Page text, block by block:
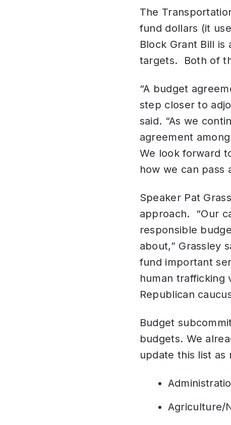
The
fund dollars (it
Block Grant Bill is
targets. Both of
“A budget
step closer to
said. “As we
agreement
We look forward
how we can pass
Speaker Pat
approach. “Our
responsible
about,” Grassley
fund important
human trafficking
Republican
Budget
budgets. We
update this list as
Agriculture/